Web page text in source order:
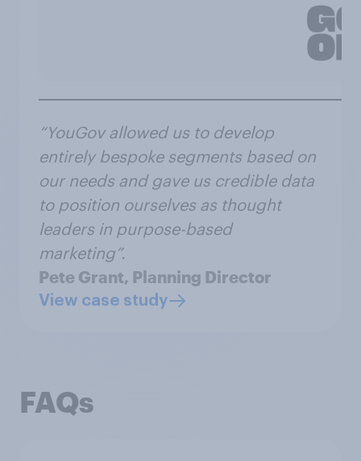
“YouGov allowed us to develop
entirely bespoke segments based on
our needs and gave us credible data
to position ourselves as thought
leaders in purpose-based
marketing”.
Pete Grant, Planning Director
View case study
FAQs